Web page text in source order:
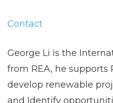
Contact
George Li is the
from REA, he supports
develop renewable
and Identify